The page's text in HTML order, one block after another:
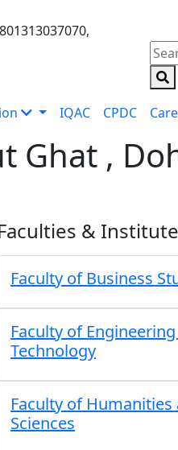
IQAC CPDC
Ghat ,
&
Faculty of Business
Faculty of
Technology
Faculty of Humanities
Sciences